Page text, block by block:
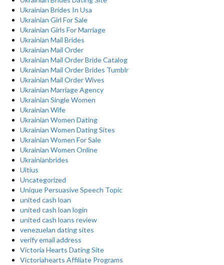
Ukrainian Brides In Usa
Ukrainian Girl For Sale
Ukrainian Girls For Marriage
Ukrainian Mail Brides
Ukrainian Mail Order
Ukrainian Mail Order Bride Catalog
Ukrainian Mail Order Brides Tumblr
Ukrainian Mail Order Wives
Ukrainian Marriage Agency
Ukrainian Single Women
Ukrainian Wife
Ukrainian Women Dating
Ukrainian Women Dating Sites
Ukrainian Women For Sale
Ukrainian Women Online
Ukrainianbrides
Ultius
Uncategorized
Unique Persuasive Speech Topic
united cash loan
united cash loan login
united cash loans review
venezuelan dating sites
verify email address
Victoria Hearts Dating Site
Victoriahearts Affiliate Programs